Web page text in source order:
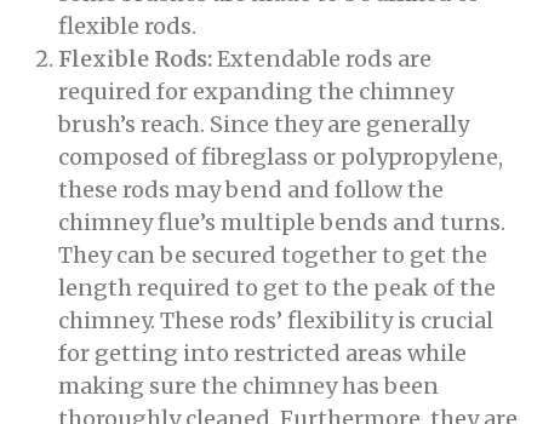
flexible rods.
Flexible Rods:Extendable rods are
required for expanding the chimney
brush’s reach. Since they are generally
composed of fibreglass or polypropylene,
these rods may bend and follow the
chimney flue’s multiple bends and turns.
They can be secured together to get the
length required to get to the peak of the
chimney. These rods’ flexibility is crucial
for getting into restricted areas while
making sure the chimney has been